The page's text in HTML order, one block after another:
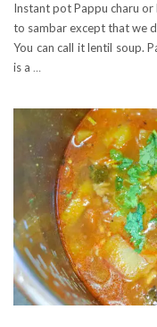
Instant pot Pappu charu
to sambar except that we
You can call it lentil soup.
is a …